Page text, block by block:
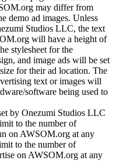
may differ from
demo ad images. Unless
Studios LLC, the text
will have a height of
stylesheet for the
and image ads will be set
for their ad location. The
text or images will
software being used to
by Onezumi Studios LLC
to the number of
on AWSOM.org at any
to the number of
on AWSOM.org at any